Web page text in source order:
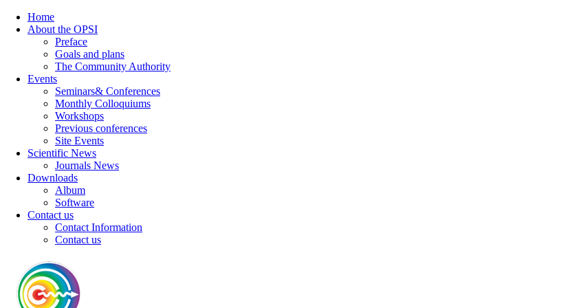
Home
About the OPSI
Preface
Goals and plans
The Community Authority
Events
Seminars& Conferences
Monthly Colloquiums
Workshops
Previous conferences
Site Events
Scientific News
Journals News
Downloads
Album
Software
Contact us
Contact Information
Contact us